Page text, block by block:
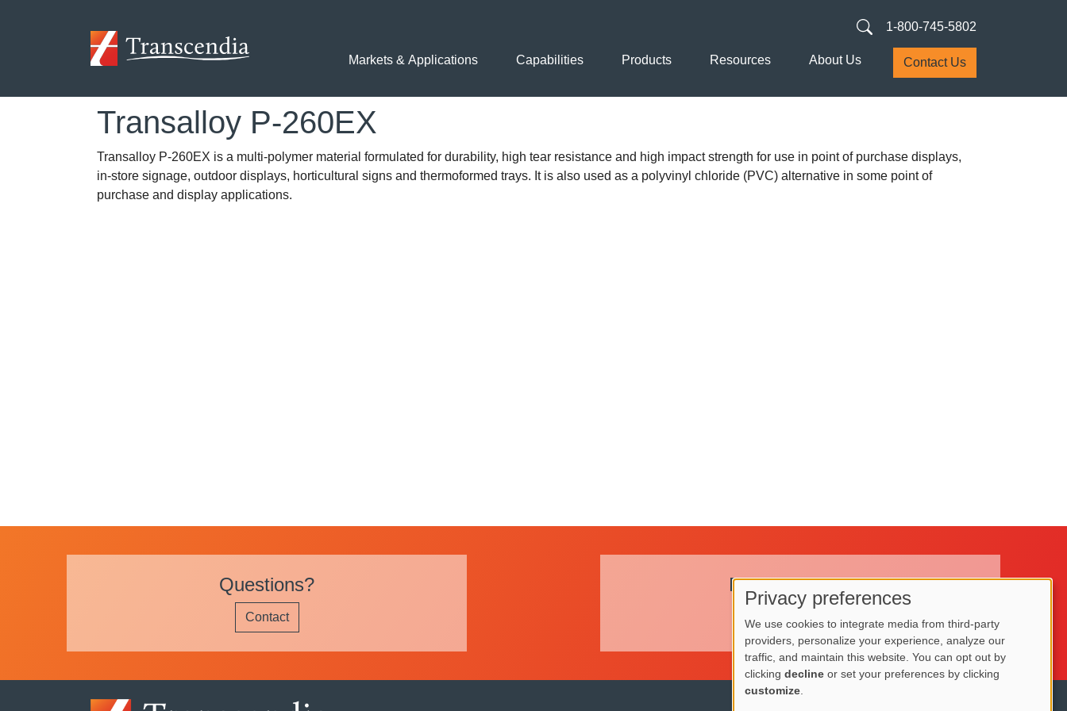
1-800-745-5802
Markets & Applications Capabilities Products Resources About Us Contact Us
Transalloy P-260EX
Transalloy P-260EX is a multi-polymer material formulated for durability, high tear resistance and high impact strength for use in point of purchase displays,
in-store signage, outdoor displays, horticultural signs and thermoformed trays. It is also used as a polyvinyl chloride (PVC) alternative in some point of
purchase and display applications.
Questions?
Contact
Request a Quote
Request a Quote
Image
Use
of
personal
Privacy preferences
We use cookies to integrate media from third-party
providers, personalize your experience, analyze our
traffic, and maintain this website. You can opt out by
clicking decline or set your preferences by clicking
customize